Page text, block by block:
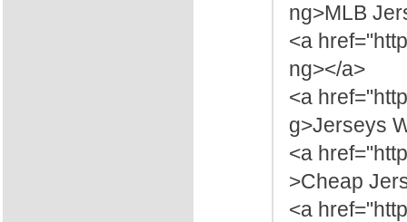
ng>MLB
<a
ng></a>
<a
g>Jerseys
<a
>Cheap
<a